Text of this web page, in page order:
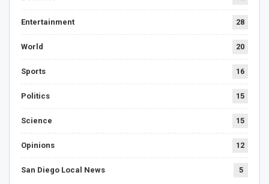
Entertainment 28
World 20
Sports 16
Politics 15
Science 15
Opinions 12
San Diego Local News 5